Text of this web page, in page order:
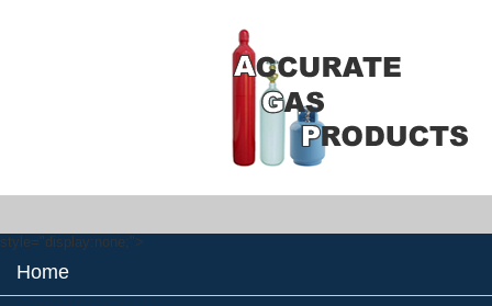
style="display:none;">
Home